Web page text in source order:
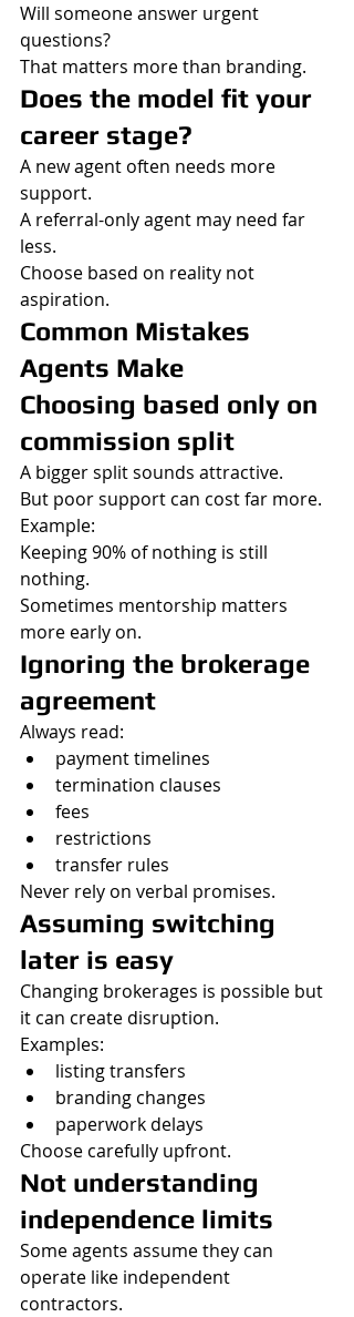
Will someone answer urgent
questions?
That matters more than branding.
Does the model fit your
career stage?
A new agent often needs more
support.
A referral-only agent may need far
less.
Choose based on reality not
aspiration.
Common Mistakes
Agents Make
Choosing based only on
commission split
A bigger split sounds attractive.
But poor support can cost far more.
Example:
Keeping 90% of nothing is still
nothing.
Sometimes mentorship matters
more early on.
Ignoring the brokerage
agreement
Always read:
payment timelines
termination clauses
fees
restrictions
transfer rules
Never rely on verbal promises.
Assuming switching
later is easy
Changing brokerages is possible but
it can create disruption.
Examples:
listing transfers
branding changes
paperwork delays
Choose carefully upfront.
Not understanding
independence limits
Some agents assume they can
operate like independent
contractors.